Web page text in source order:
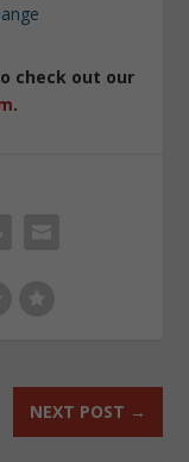
check out our
.
NEXT POST →